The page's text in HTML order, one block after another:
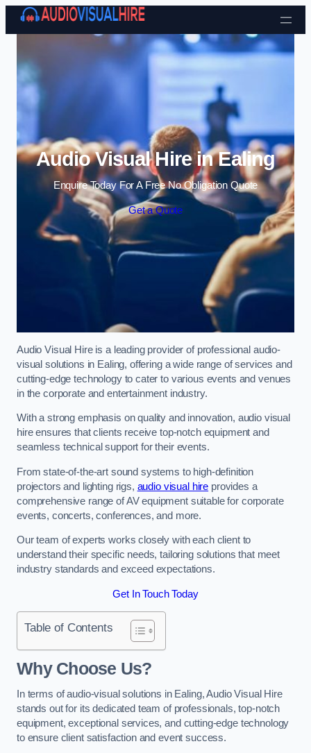
Skip to content
Audio Visual Hire in Ealing
Enquire Today For A Free No Obligation Quote
Get a Quote
Audio Visual Hire is a leading provider of professional audio-
visual solutions in Ealing, offering a wide range of services and
cutting-edge technology to cater to various events and venues
in the corporate and entertainment industry.
With a strong emphasis on quality and innovation, audio visual
hire ensures that clients receive top-notch equipment and
seamless technical support for their events.
From state-of-the-art sound systems to high-definition
projectors and lighting rigs, audio visual hire provides a
comprehensive range of AV equipment suitable for corporate
events, concerts, conferences, and more.
Our team of experts works closely with each client to
understand their specific needs, tailoring solutions that meet
industry standards and exceed expectations.
Get In Touch Today
Table of Contents
Why Choose Us?
In terms of audio-visual solutions in Ealing, Audio Visual Hire
stands out for its dedicated team of professionals, top-notch
equipment, exceptional services, and cutting-edge technology
to ensure client satisfaction and event success.